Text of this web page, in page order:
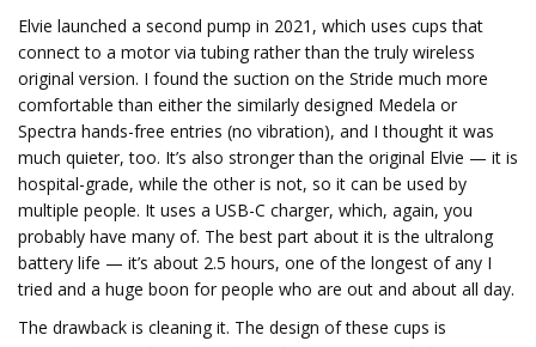
Elvie launched a second pump in 2021, which uses cups that
connect to a motor via tubing rather than the truly wireless
original version. I found the suction on the Stride much more
comfortable than either the similarly designed Medela or
Spectra hands-free entries (no vibration), and I thought it was
much quieter, too. It’s also stronger than the original Elvie — it is
hospital-grade, while the other is not, so it can be used by
multiple people. It uses a USB-C charger, which, again, you
probably have many of. The best part about it is the ultralong
battery life — it’s about 2.5 hours, one of the longest of any I
tried and a huge boon for people who are out and about all day.
The drawback is cleaning it. The design of these cups is